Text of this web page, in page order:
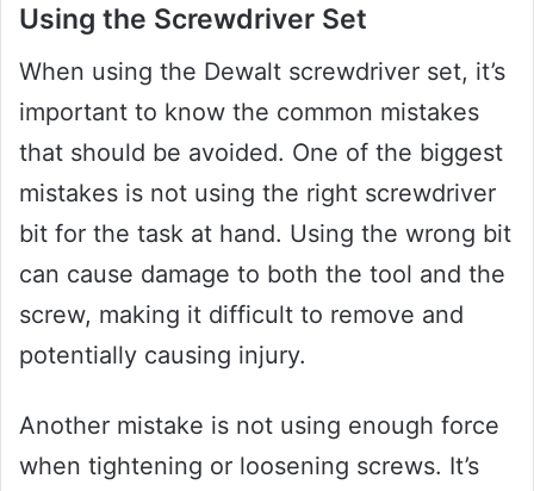
Using the Screwdriver Set
When using the Dewalt screwdriver set, it’s
important to know the common mistakes
that should be avoided. One of the biggest
mistakes is not using the right screwdriver
bit for the task at hand. Using the wrong bit
can cause damage to both the tool and the
screw, making it difficult to remove and
potentially causing injury.
Another mistake is not using enough force
when tightening or loosening screws. It’s